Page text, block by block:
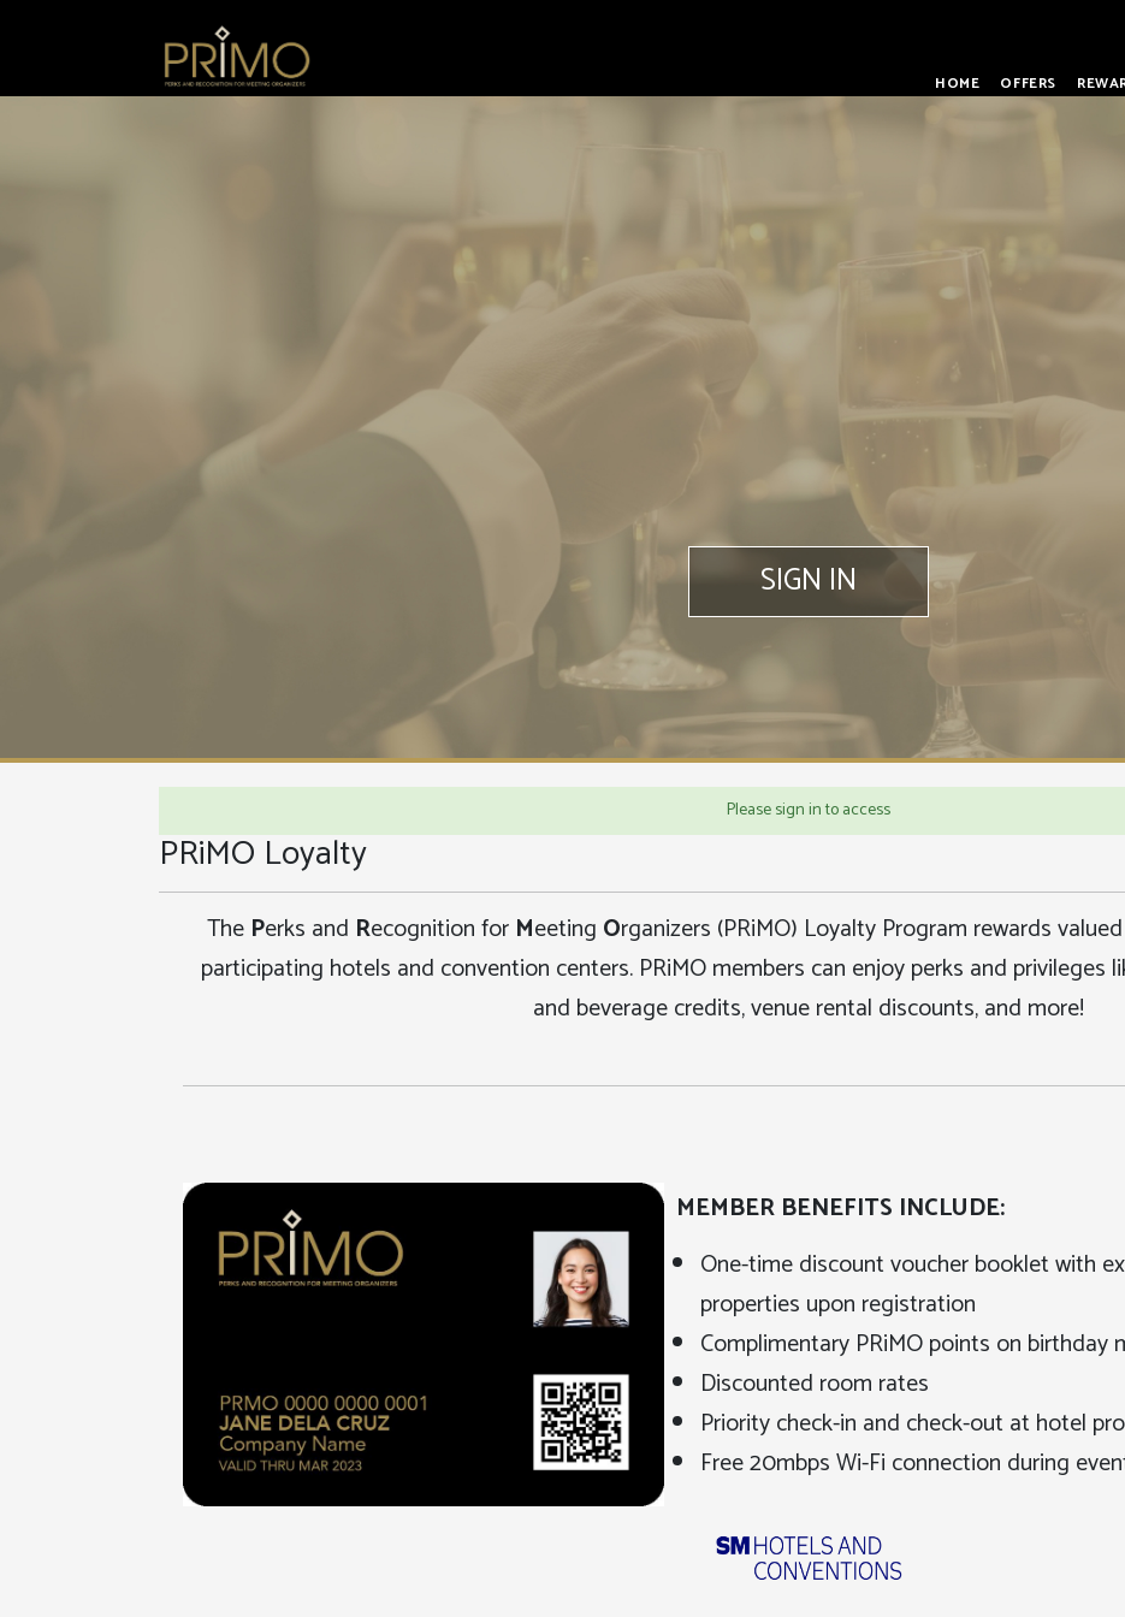
HOME OFFERS
SIGN IN
Please sign in to access
PRiMO Loyalty
The Perks and Recognition for Meeting Organizers (PRiMO) Loyalty Program rewards
participating hotels and convention centers. PRiMO members can enjoy perks and
and beverage credits, venue rental discounts, and more!
MEMBER BENEFITS INCLUDE:
One-time discount voucher booklet with
properties upon registration
Complimentary PRiMO points on birthday
Discounted room rates
Priority check-in and check-out at hotel
Free 20mbps Wi-Fi connection during